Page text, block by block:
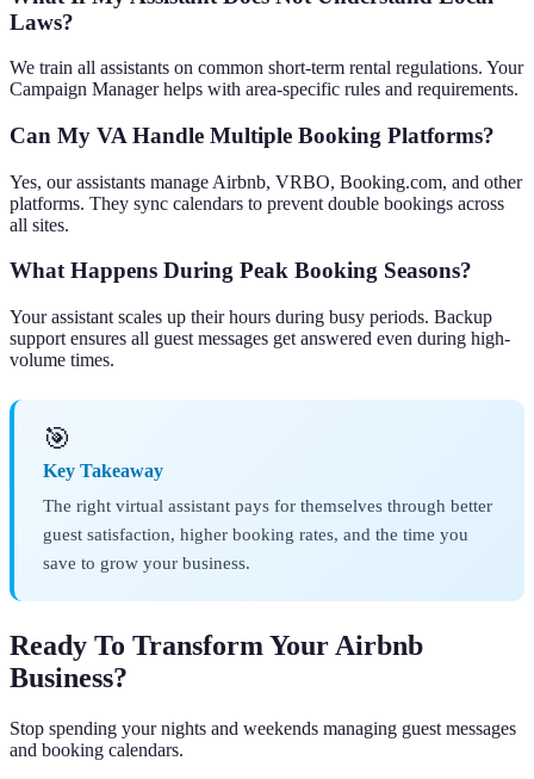
Laws?
We train all assistants on common short-term rental regulations. Your
Campaign Manager helps with area-specific rules and requirements.
Can My VA Handle Multiple Booking Platforms?
Yes, our assistants manage Airbnb, VRBO, Booking.com, and other
platforms. They sync calendars to prevent double bookings across
all sites.
What Happens During Peak Booking Seasons?
Your assistant scales up their hours during busy periods. Backup
support ensures all guest messages get answered even during high-
volume times.
🎯
Key Takeaway
The right virtual assistant pays for themselves through better
guest satisfaction, higher booking rates, and the time you
save to grow your business.
Ready To Transform Your Airbnb
Business?
Stop spending your nights and weekends managing guest messages
and booking calendars.